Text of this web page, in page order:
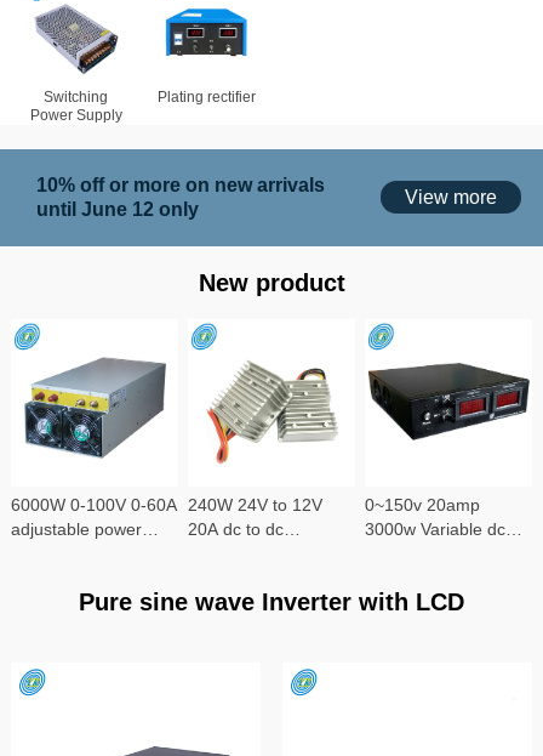
Switching
Power Supply
Plating rectifier
10% off or more on new arrivals
until June 12 only
View more
New product
6000W 0-100V 0-60A
adjustable power
240W 24V to 12V
20A dc to dc
0~150v 20amp
3000w Variable dc
Pure sine wave Inverter with LCD